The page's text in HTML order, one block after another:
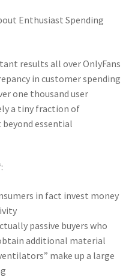
Enthusiast Spending
results all over OnlyFans
in customer spending
one thousand user
a tiny fraction of
essential
in fact invest money
passive buyers who
additional material
make up a large